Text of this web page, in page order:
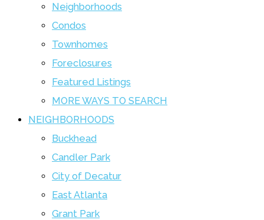
Neighborhoods
Condos
Townhomes
Foreclosures
Featured Listings
MORE WAYS TO SEARCH
NEIGHBORHOODS
Buckhead
Candler Park
City of Decatur
East Atlanta
Grant Park